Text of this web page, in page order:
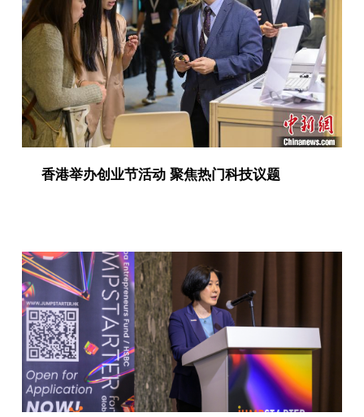
香港举办创业节活动 聚焦热门科技议题